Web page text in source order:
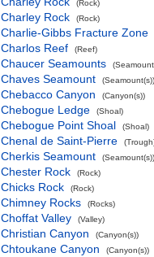
(Rock)
Charley Rock (Rock)
Charlie-Gibbs Fracture Zone
Charlos Reef
(Reef)
Chaucer Seamounts
Chaves Seamount (Seamount(s))
Chebacco Canyon (Canyon(s))
Chebogue Ledge (Shoal)
Chebogue Point Shoal (Shoal)
Chenal de Saint-Pierre
Cherkis Seamount (Seamount(s))
Chester Rock (Rock)
Chicks Rock (Rock)
Chimney Rocks (Rocks)
Choffat Valley (Valley)
Christian Canyon (Canyon(s))
Chtoukane Canyon (Canyon(s))